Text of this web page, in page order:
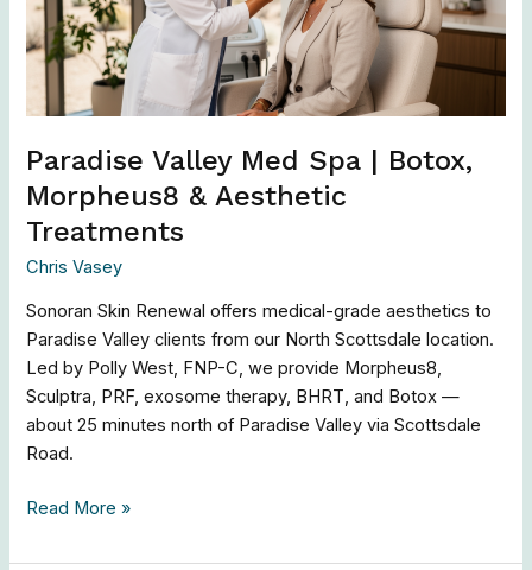
Paradise Valley Med Spa | Botox,
Morpheus8 & Aesthetic
Treatments
Chris Vasey
Sonoran Skin Renewal offers medical-grade aesthetics to
Paradise Valley clients from our North Scottsdale location.
Led by Polly West, FNP-C, we provide Morpheus8,
Sculptra, PRF, exosome therapy, BHRT, and Botox —
about 25 minutes north of Paradise Valley via Scottsdale
Road.
Morpheus8
&
Aesthetic
Treatments
Read More »